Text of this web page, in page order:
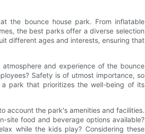
the bounce house park. From inflatable
the best parks offer a diverse selection
different ages and interests, ensuring that
and experience of the bounce
Safety is of utmost importance, so
park that prioritizes the well-being of its
account the park's amenities and facilities.
site food and beverage options available?
while the kids play? Considering these